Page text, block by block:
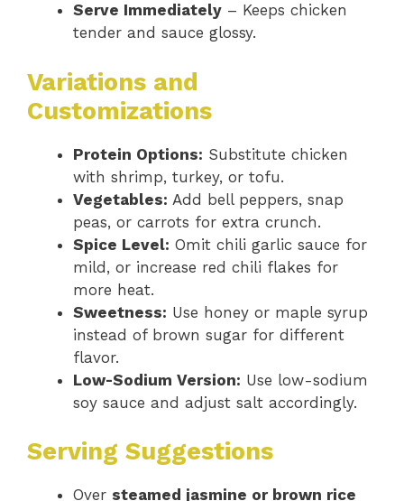
Serve Immediately – Keeps chicken
tender and sauce glossy.
Variations and
Customizations
Protein Options: Substitute chicken
with shrimp, turkey, or tofu.
Vegetables: Add bell peppers, snap
peas, or carrots for extra crunch.
Spice Level: Omit chili garlic sauce for
mild, or increase red chili flakes for
more heat.
Sweetness: Use honey or maple syrup
instead of brown sugar for different
flavor.
Low-Sodium Version: Use low-sodium
soy sauce and adjust salt accordingly.
Serving Suggestions
Over steamed jasmine or brown rice